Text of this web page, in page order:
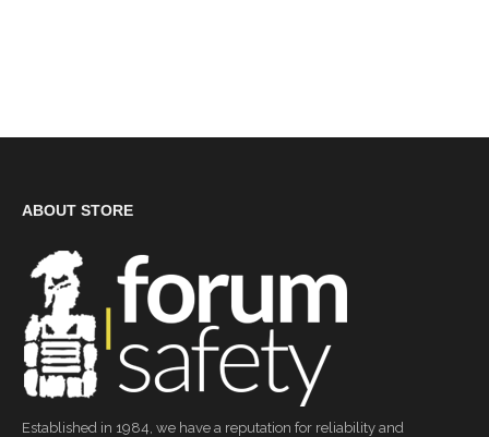
ABOUT STORE
Established in 1984, we have a reputation for reliability and